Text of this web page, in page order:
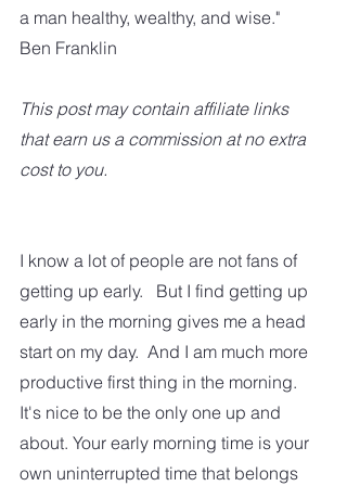
a man healthy, wealthy, and wise."
Ben Franklin
This post may contain affiliate links
that earn us a commission at no extra
cost to you.
I know a lot of people are not fans of
getting up early.   But I find getting up
early in the morning gives me a head
start on my day.  And I am much more
productive first thing in the morning.
It's nice to be the only one up and
about. Your early morning time is your
own uninterrupted time that belongs